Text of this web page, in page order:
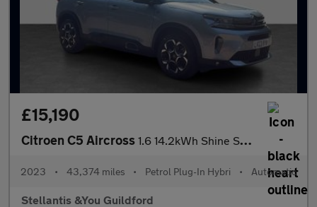
£15,190
Citroen C5 Aircross 1.6 14.2kWh Shine SUV 5dr Petrol Plug-in Hybrid e-EAT8 Euro 6 (s
2023 • 43,374 miles • Petrol Plug-In Hybri • Automatic
Stellantis &You Guildford